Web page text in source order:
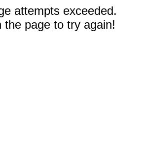
attempts exceeded.
the page to try again!